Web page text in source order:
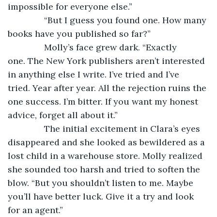
impossible for everyone else.”
“But I guess you found one. How many
books have you published so far?”
Molly’s face grew dark. “Exactly
one. The New York publishers aren’t interested
in anything else I write. I’ve tried and I’ve
tried. Year after year. All the rejection ruins the
one success. I’m bitter. If you want my honest
advice, forget all about it.”
The initial excitement in Clara’s eyes
disappeared and she looked as bewildered as a
lost child in a warehouse store. Molly realized
she sounded too harsh and tried to soften the
blow. “But you shouldn’t listen to me. Maybe
you’ll have better luck. Give it a try and look
for an agent.”